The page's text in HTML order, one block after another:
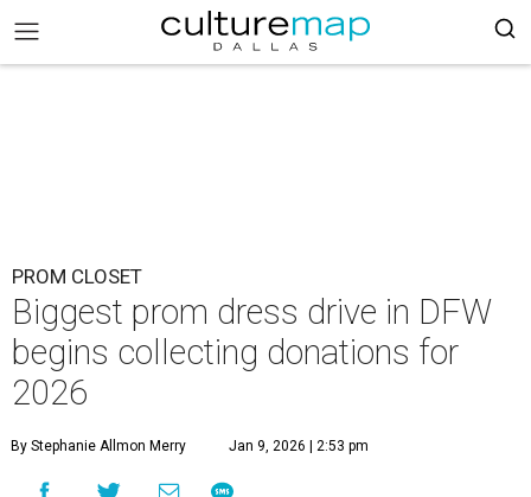
PROM CLOSET
Biggest prom dress drive in DFW
begins collecting donations for
2026
By Stephanie Allmon Merry Jan 9, 2026 | 2:53 pm